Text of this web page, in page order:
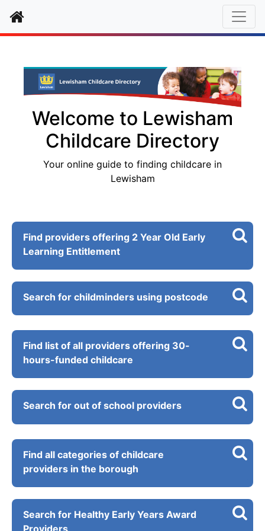
Home
Welcome to Lewisham
Childcare Directory
Your online guide to finding childcare in
Lewisham
Find providers offering 2 Year Old Early
Learning Entitlement
Search for childminders using postcode
Find list of all providers offering 30-
hours-funded childcare
Search for out of school providers
Find all categories of childcare
providers in the borough
Search for Healthy Early Years Award
Providers